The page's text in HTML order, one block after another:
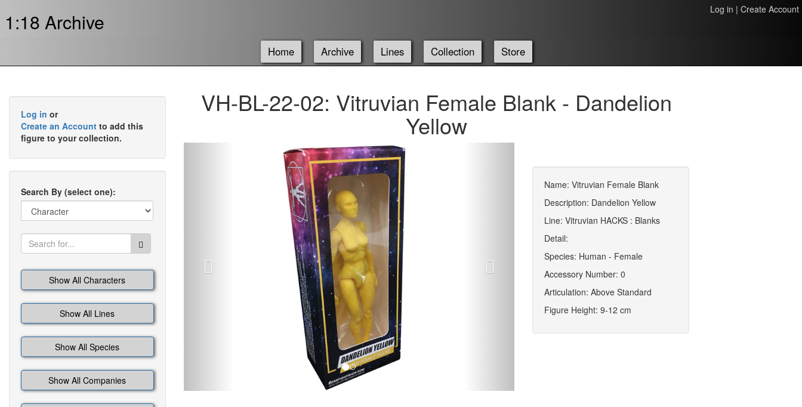
1:18 Archive Log in | Create Account
Home Archive Lines Collection Store
Log in or
Create an Account to add this
figure to your collection.
Search By (select one):
Show All Characters
Show All Lines
Show All Species
Show All Companies
VH-BL-22-02: Vitruvian Female Blank - Dandelion
Yellow
Name: Vitruvian Female Blank
Description: Dandelion Yellow
Line: Vitruvian HACKS : Blanks
Detail:
Species: Human - Female
Accessory Number: 0
Articulation: Above Standard
Figure Height: 9-12 cm